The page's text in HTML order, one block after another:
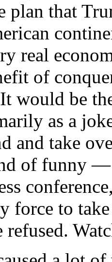
plan that
real
of
would be
as a
and take
of funny
force to
refused.